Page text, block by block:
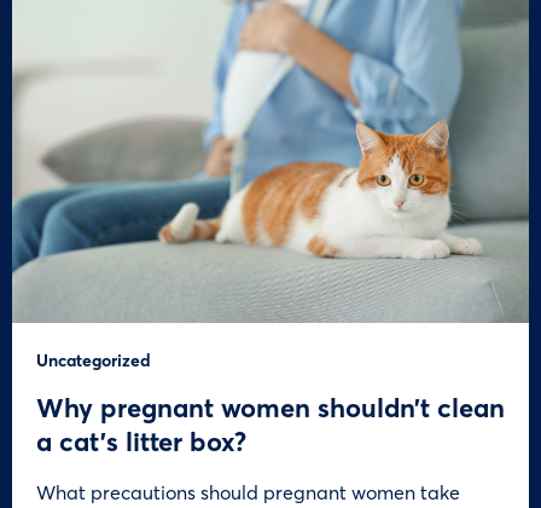
Uncategorized
Why pregnant women shouldn’t clean
a cat’s litter box?
What precautions should pregnant women take